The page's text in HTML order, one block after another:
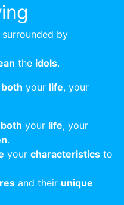
surrounded by
the idols.
both your life, your
both your life, your
.
your characteristics to
and their unique